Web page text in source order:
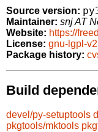
Source version:
Maintainer: snj AT
Website: https://
License: gnu-lgpl-v2
Package history:
Build
devel/py-setuptools
pkgtools/mktools